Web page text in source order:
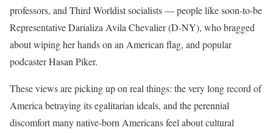
professors, and Third Worldist socialists — people like soon-to-be
Representative Darializa Avila Chevalier (D-NY), who bragged
about wiping her hands on an American flag, and popular
podcaster Hasan Piker.
These views are picking up on real things: the very long record of
America betraying its egalitarian ideals, and the perennial
discomfort many native-born Americans feel about cultural